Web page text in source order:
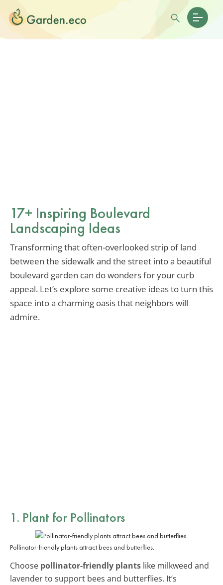
17+ Inspiring Boulevard
Landscaping Ideas
Transforming that often-overlooked strip of land
between the sidewalk and the street into a beautiful
boulevard garden can do wonders for your curb
appeal. Let’s explore some creative ideas to turn this
space into a charming oasis that neighbors will
admire.
1. Plant for Pollinators
Pollinator-friendly plants attract bees and butterflies.
Choose pollinator-friendly plants like milkweed and
lavender to support bees and butterflies. It’s